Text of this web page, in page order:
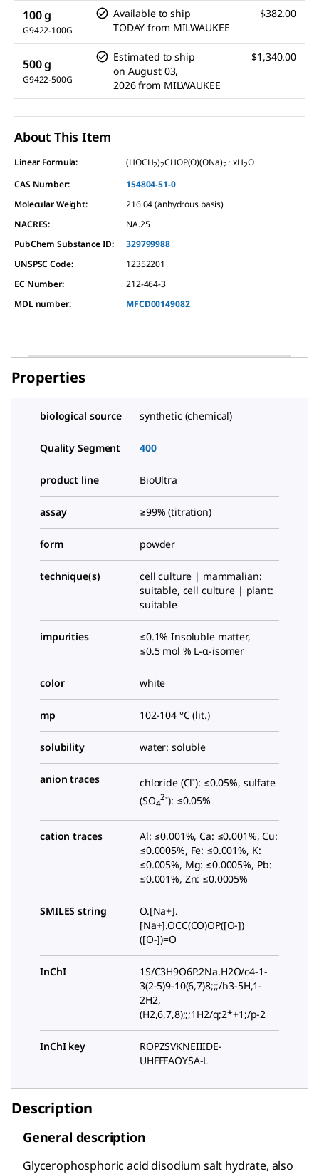
100 g
G9422-100G
Available to ship
TODAY from MILWAUKEE
$382.00
500 g
G9422-500G
Estimated to ship
on August 03,
2026 from MILWAUKEE
$1,340.00
About This Item
Linear Formula: (HOCH2)2CHOP(O)(ONa)2 · xH2O
CAS Number:
154804-51-0
Molecular Weight:
216.04 (anhydrous basis)
NACRES:
NA.25
PubChem Substance ID:
329799988
UNSPSC Code:
12352201
EC Number:
212-464-3
MDL number:
MFCD00149082
Properties
biological source synthetic (chemical)
Quality Segment 400
product line BioUltra
assay ≥99% (titration)
form powder
technique(s)
cell culture | mammalian:
suitable, cell culture | plant:
suitable
impurities
≤0.1% Insoluble matter,
≤0.5 mol % L-α-isomer
color white
mp 102-104 °C (lit.)
solubility water: soluble
anion traces chloride (Cl-): ≤0.05%, sulfate
(SO4
2-): ≤0.05%
cation traces
Al: ≤0.001%, Ca: ≤0.001%, Cu:
≤0.0005%, Fe: ≤0.001%, K:
≤0.005%, Mg: ≤0.0005%, Pb:
≤0.001%, Zn: ≤0.0005%
SMILES string
O.[Na+].
[Na+].OCC(CO)OP([O-])
([O-])=O
InChI
1S/C3H9O6P.2Na.H2O/c4-1-
3(2-5)9-10(6,7)8;;;/h3-5H,1-
2H2,
(H2,6,7,8);;;1H2/q;2*+1;/p-2
InChI key
ROPZSVKNEIIIDE-
UHFFFAOYSA-L
Description
General description
Glycerophosphoric acid disodium salt hydrate, also